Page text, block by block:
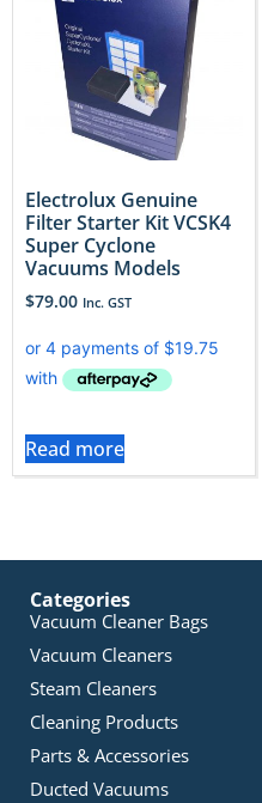
Electrolux Genuine
Filter Starter Kit VCSK4
Super Cyclone
Vacuums Models
$79.00 Inc. GST
Read more
Categories
Vacuum Cleaner Bags
Vacuum Cleaners
Steam Cleaners
Cleaning Products
Parts & Accessories
Ducted Vacuums